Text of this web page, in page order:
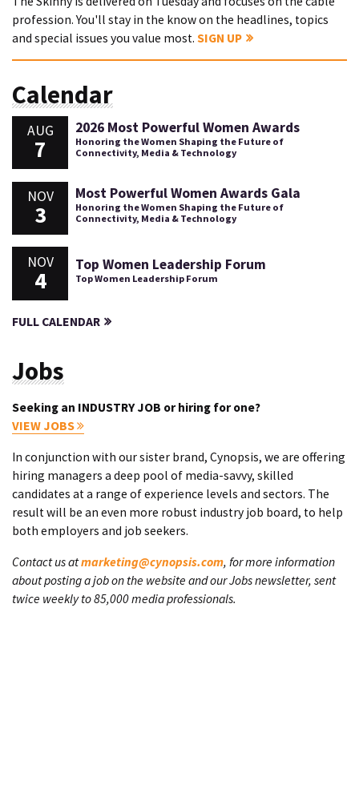
profession. You'll stay in the know on the headlines, topics
and special issues you value most. SIGN UP
Calendar
AUG
7
2026 Most Powerful Women Awards
Honoring the Women Shaping the Future of
Connectivity, Media & Technology
NOV
3
Most Powerful Women Awards Gala
Honoring the Women Shaping the Future of
Connectivity, Media & Technology
NOV
4
Top Women Leadership Forum
Top Women Leadership Forum
FULL CALENDAR
Jobs
Seeking an INDUSTRY JOB or hiring for one?
VIEW JOBS
In conjunction with our sister brand, Cynopsis, we are offering
hiring managers a deep pool of media-savvy, skilled
candidates at a range of experience levels and sectors. The
result will be an even more robust industry job board, to help
both employers and job seekers.
Contact us atmarketing@cynopsis.com, for more information
about posting a job on the website and our Jobs newsletter, sent
twice weekly to 85,000 media professionals.